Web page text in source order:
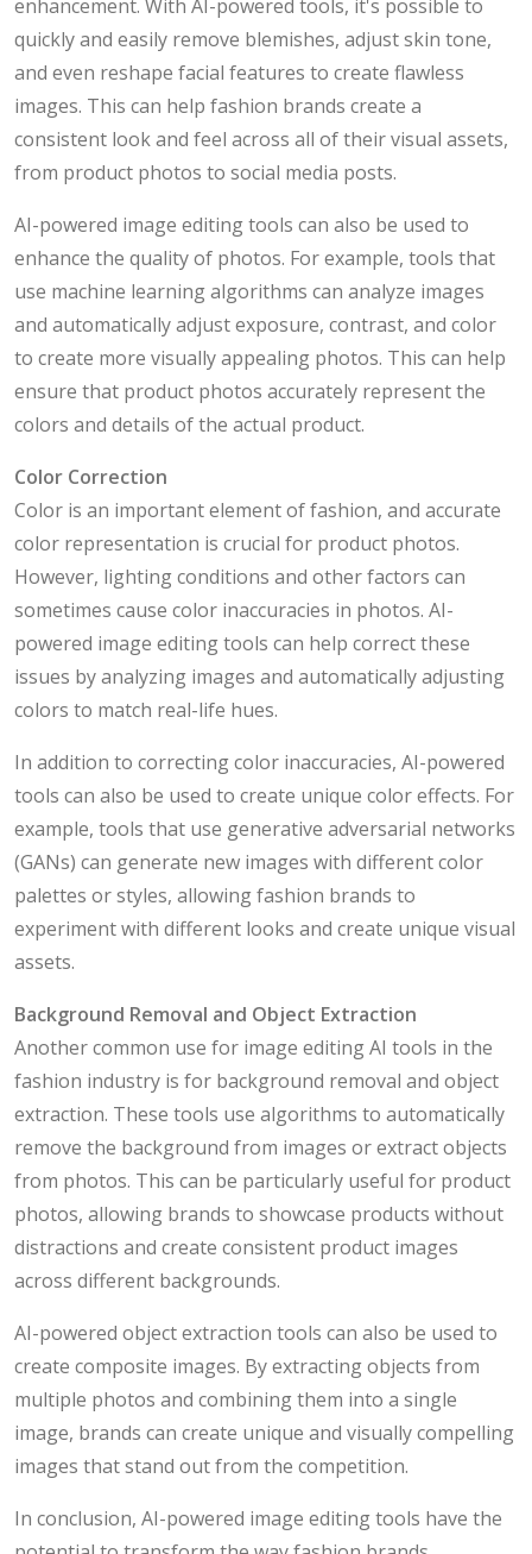
enhancement. With AI-powered tools, it's possible to
quickly and easily remove blemishes, adjust skin tone,
and even reshape facial features to create flawless
images. This can help fashion brands create a
consistent look and feel across all of their visual assets,
from product photos to social media posts.
AI-powered image editing tools can also be used to
enhance the quality of photos. For example, tools that
use machine learning algorithms can analyze images
and automatically adjust exposure, contrast, and color
to create more visually appealing photos. This can help
ensure that product photos accurately represent the
colors and details of the actual product.
Color Correction
Color is an important element of fashion, and accurate
color representation is crucial for product photos.
However, lighting conditions and other factors can
sometimes cause color inaccuracies in photos. AI-
powered image editing tools can help correct these
issues by analyzing images and automatically adjusting
colors to match real-life hues.
In addition to correcting color inaccuracies, AI-powered
tools can also be used to create unique color effects. For
example, tools that use generative adversarial networks
(GANs) can generate new images with different color
palettes or styles, allowing fashion brands to
experiment with different looks and create unique visual
assets.
Background Removal and Object Extraction
Another common use for image editing AI tools in the
fashion industry is for background removal and object
extraction. These tools use algorithms to automatically
remove the background from images or extract objects
from photos. This can be particularly useful for product
photos, allowing brands to showcase products without
distractions and create consistent product images
across different backgrounds.
AI-powered object extraction tools can also be used to
create composite images. By extracting objects from
multiple photos and combining them into a single
image, brands can create unique and visually compelling
images that stand out from the competition.
In conclusion, AI-powered image editing tools have the